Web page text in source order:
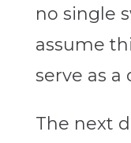
no single
assume
serve as a
The next